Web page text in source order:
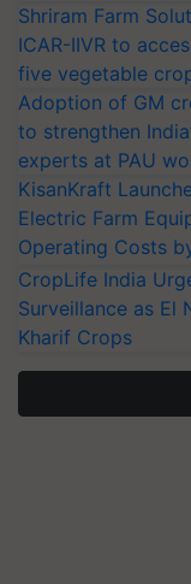
Shriram Farm
ICAR-IIVR to
five vegetable
Adoption of GM
to strengthen
experts at PAU
KisanKraft
Electric Farm
Operating Costs
CropLife India
Surveillance as El
Kharif Crops